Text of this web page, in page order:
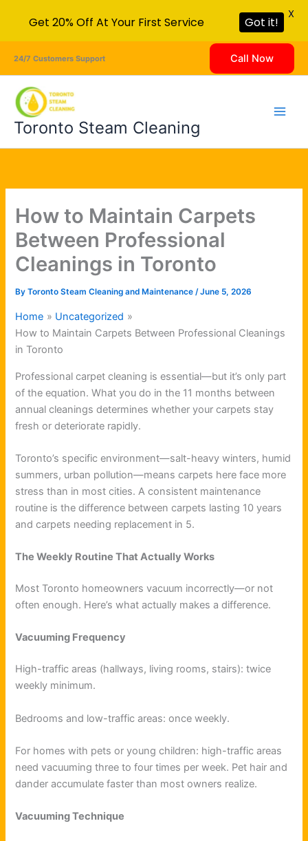
24/7 Customers Support Call Now
Toronto Steam Cleaning
How to Maintain Carpets
Between Professional
Cleanings in Toronto
ByToronto Steam Cleaning and Maintenance/June 5, 2026
Home
Uncategorized
How to Maintain Carpets Between Professional Cleanings
in Toronto
Professional carpet cleaning is essential—but it’s only part
of the equation. What you do in the 11 months between
annual cleanings determines whether your carpets stay
fresh or deteriorate rapidly.
Toronto’s specific environment—salt-heavy winters, humid
summers, urban pollution—means carpets here face more
stress than in most cities. A consistent maintenance
routine is the difference between carpets lasting 10 years
and carpets needing replacement in 5.
The Weekly Routine That Actually Works
Most Toronto homeowners vacuum incorrectly—or not
often enough. Here’s what actually makes a difference.
Vacuuming Frequency
High-traffic areas (hallways, living rooms, stairs): twice
weekly minimum.
Bedrooms and low-traffic areas: once weekly.
For homes with pets or young children: high-traffic areas
need vacuuming three to four times per week. Pet hair and
dander accumulate faster than most owners realize.
Vacuuming Technique
Get 20% Off At Your First Service Got it!
X